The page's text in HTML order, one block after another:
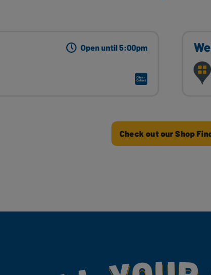
Open until 5:00pm
Check out our Shop